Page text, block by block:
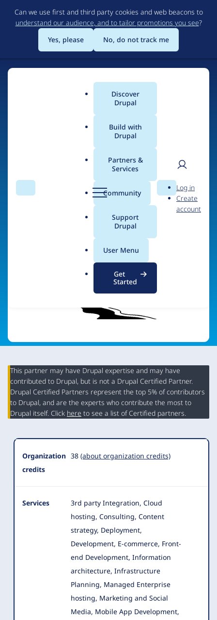
to
main
content
Can we use first and third party cookies and web beacons to
understand our audience, and to tailor promotions you see?
Yes, please
No, do not track me
Search Menu
Main
menu
Discover
Drupal
Build with
Drupal
Partners &
Services
Community
Support
Drupal
User Menu
Get
Started
Search
User
Log in
Create
account
Breadcrumb
INsReady
Organization
Summary
This partner may have Drupal expertise and may have
contributed to Drupal, but is not a Drupal Certified Partner.
Drupal Certified Partners represent the top 5% of contributors
to Drupal, and are the experts who contribute the most to
Drupal itself. Click here to see a list of Certified partners.
Organization
credits
38 (about organization credits)
Services
3rd party Integration, Cloud
hosting, Consulting, Content
strategy, Deployment,
Development, E-commerce, Front-
end Development, Information
architecture, Infrastructure
Planning, Managed Enterprise
hosting, Marketing and Social
Media, Mobile App Development,